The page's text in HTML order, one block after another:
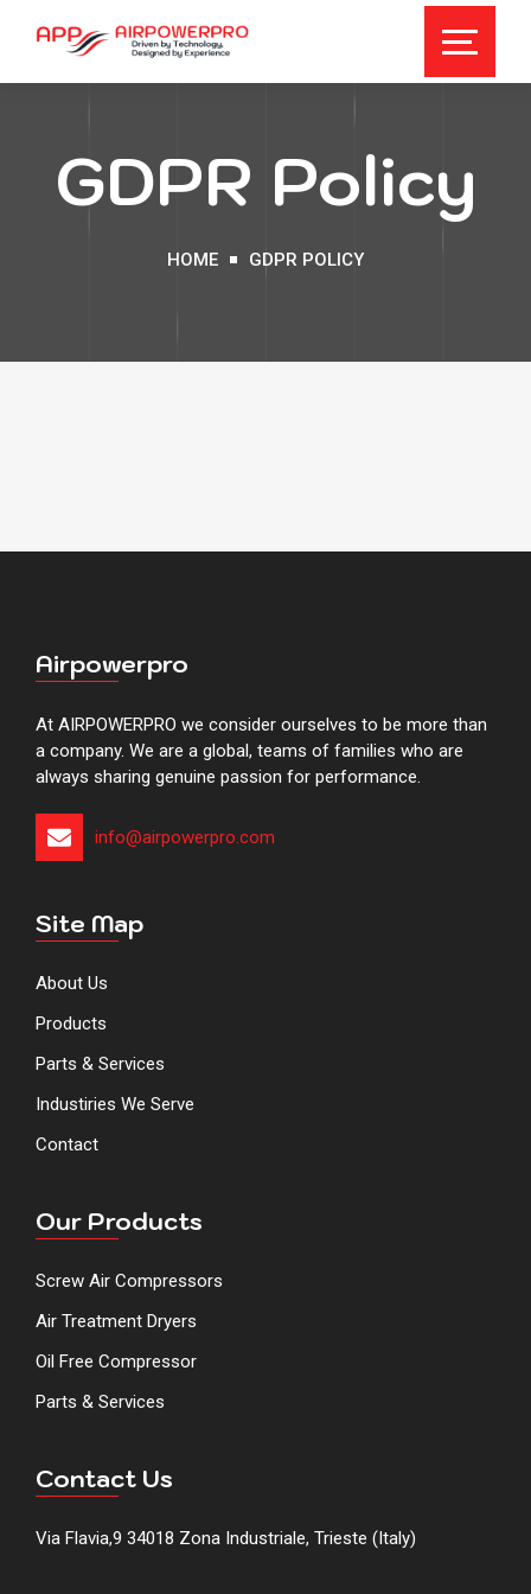
GDPR Policy
HOME GDPR POLICY
Airpowerpro
At AIRPOWERPRO we consider ourselves to be more than
a company. We are a global, teams of families who are
always sharing genuine passion for performance.
info@airpowerpro.com​​​​​​​​​​​​​​​
Site Map
About Us
Products
Parts & Services
Industiries We Serve
Contact
Our Products
Screw Air Compressors
Air Treatment Dryers
Oil Free Compressor
Parts & Services
Contact Us
Via Flavia,9 34018 Zona Industriale, Trieste (Italy)